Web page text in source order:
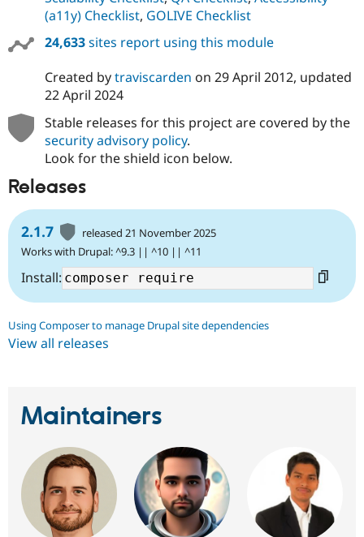
(a11y) Checklist, GOLIVE Checklist
24,633sites report using this module
Created bytraviscarden on 29 April 2012, updated
22 April 2024
Stable releases for this project are covered by the
security advisory policy.
Look for the shield icon below.
Releases
2.1.7
released 21 November 2025
Works with Drupal: ^9.3 || ^10 || ^11
Install:
Using Composer to manage Drupal site dependencies
View all releases
Maintainers